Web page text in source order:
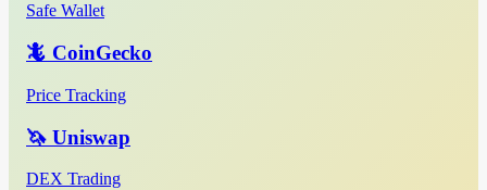
Safe Wallet
🦎 CoinGecko
Price Tracking
🦄 Uniswap
DEX Trading